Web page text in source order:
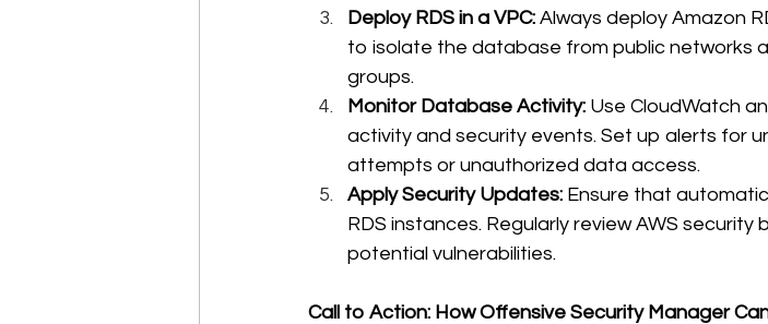
Deploy RDS in a VPC: Always deploy Amazon
to isolate the database from public networks
groups.
Monitor Database Activity: Use CloudWatch
activity and security events. Set up alerts for
attempts or unauthorized data access.
Apply Security Updates: Ensure that
RDS instances. Regularly review AWS
potential vulnerabilities.
Call to Action: How Offensive Security Manager